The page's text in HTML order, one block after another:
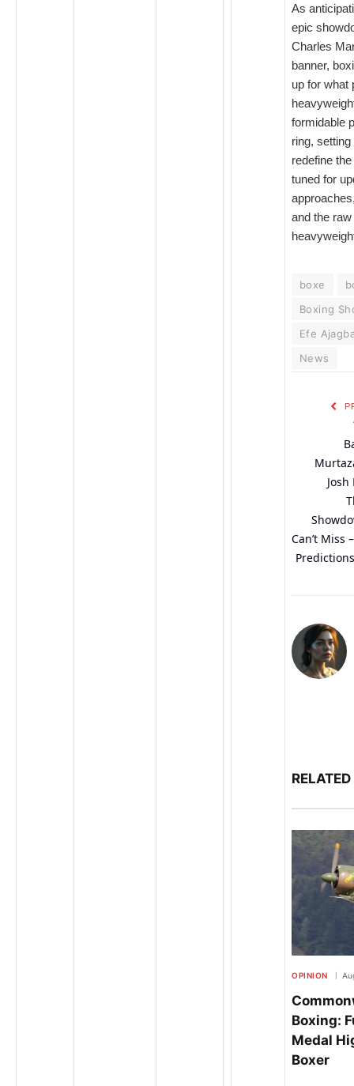
As
epic
Charles
banner,
up for what
formidable
ring,
redefine
tuned for
and the
boxe
Boxing
Efe
News
Josh
Can’t Miss
RELATED
OPINION
Boxing:
Medal
Boxer